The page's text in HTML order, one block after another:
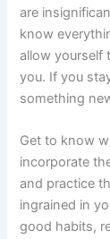
are
know
allow yourself
you. If you
something
Get to know
incorporate
and practice
ingrained in
good habits,